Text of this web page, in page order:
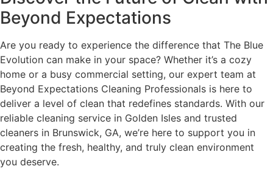
Beyond Expectations
Are you ready to experience the difference that The Blue
Evolution can make in your space? Whether it’s a cozy
home or a busy commercial setting, our expert team at
Beyond Expectations Cleaning Professionals is here to
deliver a level of clean that redefines standards. With our
reliable cleaning service in Golden Isles and trusted
cleaners in Brunswick, GA, we’re here to support you in
creating the fresh, healthy, and truly clean environment
you deserve.